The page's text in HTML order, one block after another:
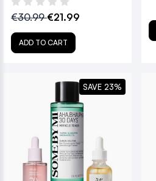
€30.99€21.99
ADD TO CART
SAVE 23%